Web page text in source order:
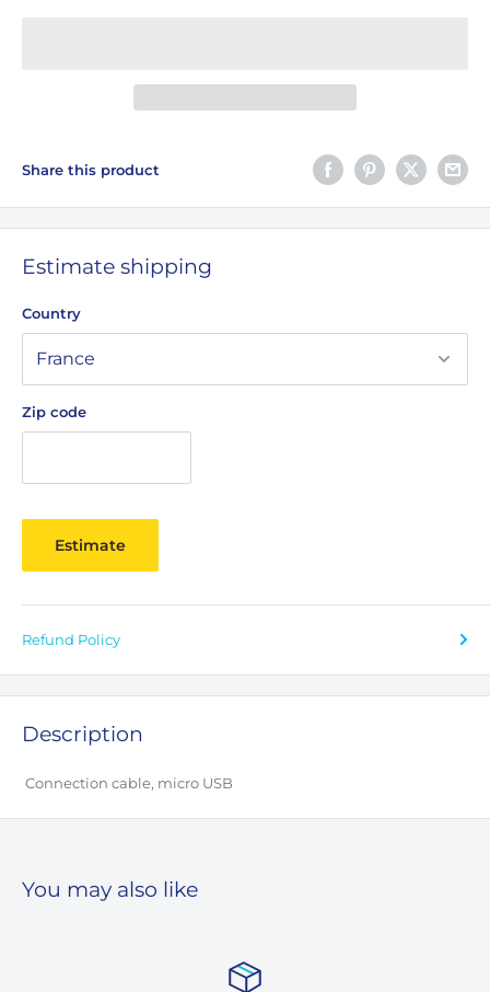
Share this product
Estimate shipping
Country
Zip code
Estimate
Refund Policy
Description
Connection cable, micro USB
You may also like